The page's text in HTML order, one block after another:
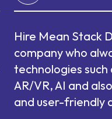
Hire Mean Stack
company who
technologies such
AR/VR, AI and
and user-friendly